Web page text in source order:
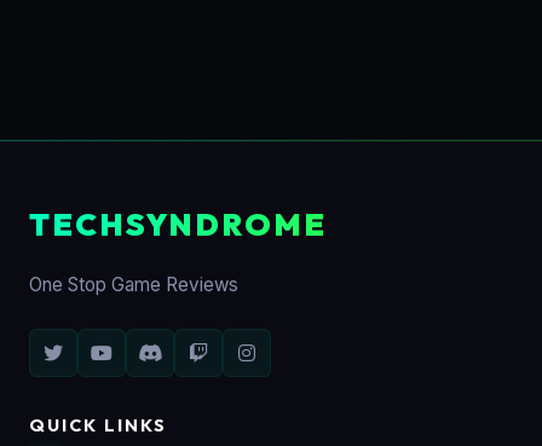
TECHSYNDROME
One Stop Game Reviews
QUICK LINKS